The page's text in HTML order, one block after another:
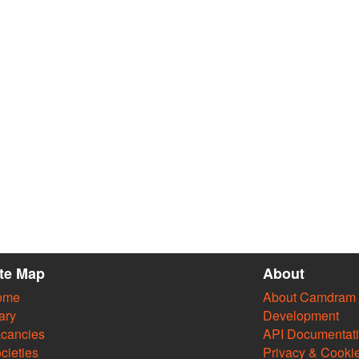
Map About
About Camdram
Development
API
Privacy &